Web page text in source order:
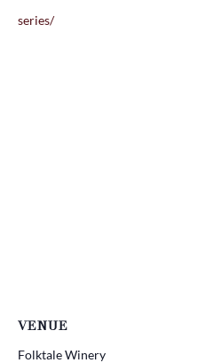
series/
VENUE
Folktale Winery